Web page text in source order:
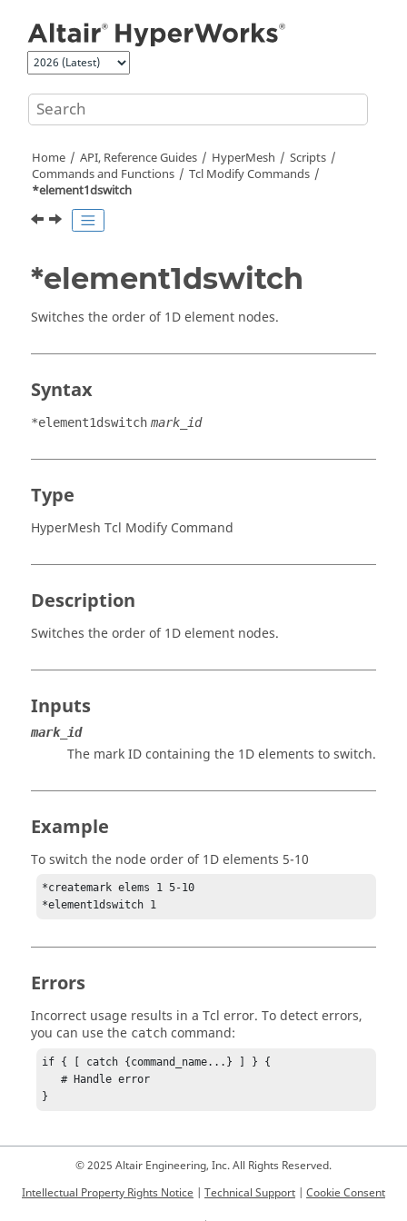
Home API, Reference Guides HyperMesh
Scripts
Commands and Functions
Tcl Modify Commands
*element1dswitch
*element1dswitch
Switches the order of 1D element nodes.
Syntax
*element1dswitch mark_id
Type
HyperMesh Tcl Modify Command
Description
Switches the order of 1D element nodes.
Inputs
mark_id
The mark ID containing the 1D elements to switch.
Example
To switch the node order of 1D elements 5-10
*createmark elems 1 5-10
*element1dswitch 1
Errors
Incorrect usage results in a Tcl error. To detect errors,
you can use the catch command:
if { [ catch {command_name...} ] } {
   # Handle error
}
© 2025 Altair Engineering, Inc. All Rights Reserved.
Intellectual Property Rights Notice | Technical Support | Cookie Consent